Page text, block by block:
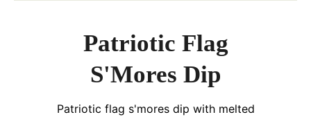
Patriotic Flag
S'Mores Dip
Patriotic flag s'mores dip with melted